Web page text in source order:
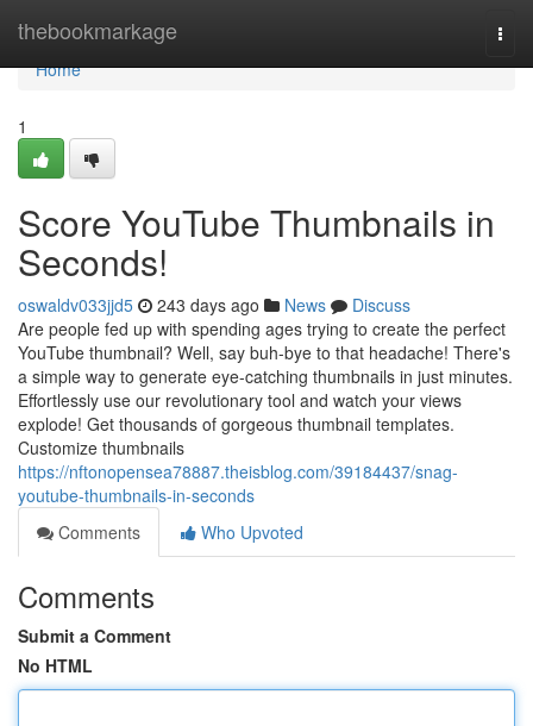
thebookmarkage
Home
Home
1
Score YouTube Thumbnails in
Seconds!
oswaldv033jjd5 243 days ago News
Discuss
Are people fed up with spending ages trying to create the perfect
YouTube thumbnail? Well, say buh-bye to that headache! There's
a simple way to generate eye-catching thumbnails in just minutes.
Effortlessly use our revolutionary tool and watch your views
explode! Get thousands of gorgeous thumbnail templates.
Customize thumbnails
https://nftonopensea78887.theisblog.com/39184437/snag-
youtube-thumbnails-in-seconds
Comments
Who Upvoted
Comments
Submit a Comment
No HTML